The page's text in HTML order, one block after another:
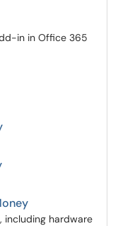
in in Office 365
including hardware